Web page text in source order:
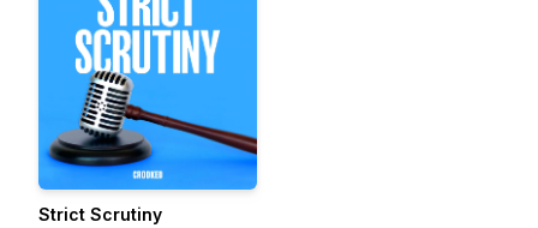
Strict Scrutiny